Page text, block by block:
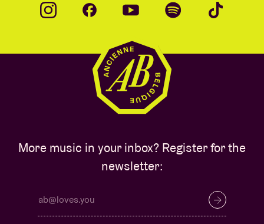
More music in your inbox? Register for the
newsletter: